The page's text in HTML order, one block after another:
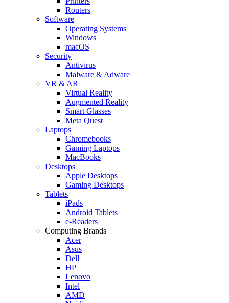
Routers
Software
Operating Systems
Windows
macOS
Security
Antivirus
Malware & Adware
VR & AR
Virtual Reality
Augmented Reality
Smart Glasses
Meta Quest
Laptops
Chromebooks
Gaming Laptops
MacBooks
Desktops
Apple Desktops
Gaming Desktops
Tablets
iPads
Android Tablets
e-Readers
Computing Brands
Acer
Asus
Dell
HP
Lenovo
Intel
AMD